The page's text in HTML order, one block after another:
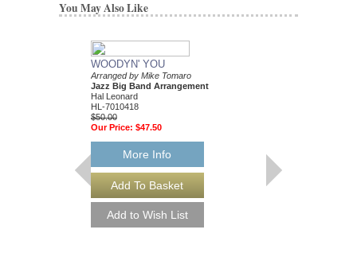
You May Also Like
WOODYN' YOU
Arranged by Mike Tomaro
Jazz Big Band Arrangement
Hal Leonard
HL-7010418
$50.00
Our Price: $47.50
More Info